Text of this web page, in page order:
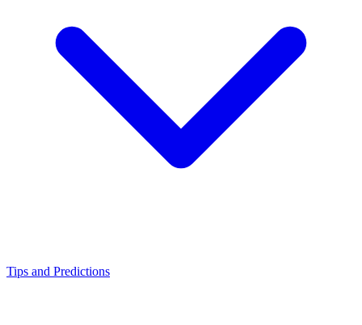
Tips and Predictions